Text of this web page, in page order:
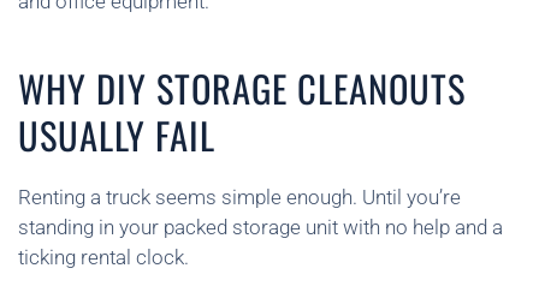
WHY DIY STORAGE CLEANOUTS
USUALLY FAIL
Renting a truck seems simple enough. Until you’re
standing in your packed storage unit with no help and a
ticking rental clock.